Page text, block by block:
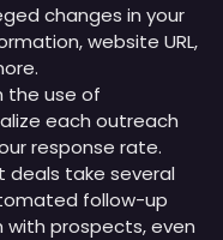
changes in your
website URL,
the use of
each outreach
response rate.
take several
follow-up
with prospects, even